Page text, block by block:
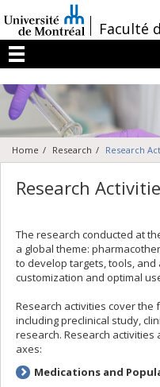
au
contenu
/Faculté
Menu
Home Research Research
Research
The research conducted at
a global theme:
to develop targets, tools,
customization and optimal
Research activities cover
including preclinical study,
research. Research
axes:
Medications and